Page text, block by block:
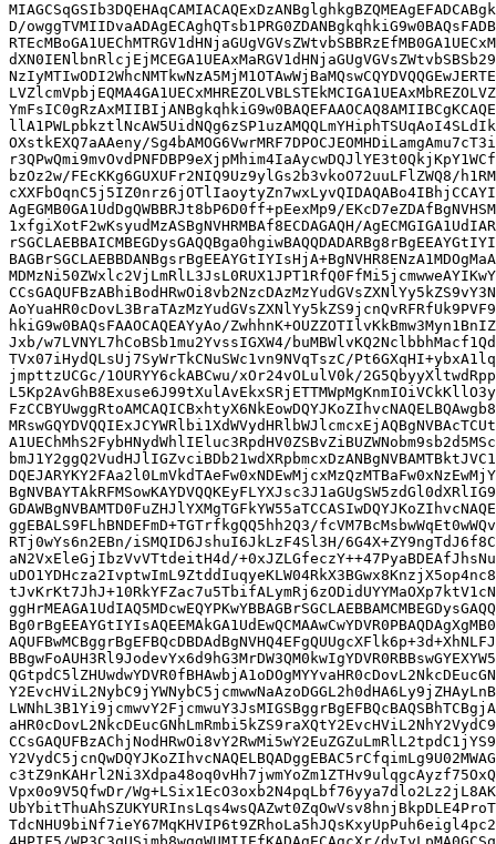
D/
OXstkEXQ7aAAeny/
bzOz2w/FEcKKg6GUXUFr2NIQ9Uz9ylGs2b3vkoO72uuLFlZWQ8/
AgEGMB0GA1UdDgQWBBRJt8bP6D0ff+pEexMp9/
1xfgiXotF2wKsyudMzASBgNVHRMBAf8ECDAGAQH/
hkiG9w0BAQsFAAOCAQEAYyAo/
Jxb/w7LVNYL7hCoBSb1mu2YvssIGXW4/
TVx07iHydQLsUj7SyWrTkCNuSWc1vn9NVqTszC/
jmpttzUCGc/1OURYY6ckABCwu/xOr24vOLulV0k/
ggEBALS9FLhBNDEFmD+TGTrfkgQQ5hh2Q3/
RTj0wYs6n2EBn/iSMQID6JshuI6JkLzF4Sl3H/
aN2VxEleGjIbzVvVTtdeitH4d/
Vpx0o9V5QfwDr/